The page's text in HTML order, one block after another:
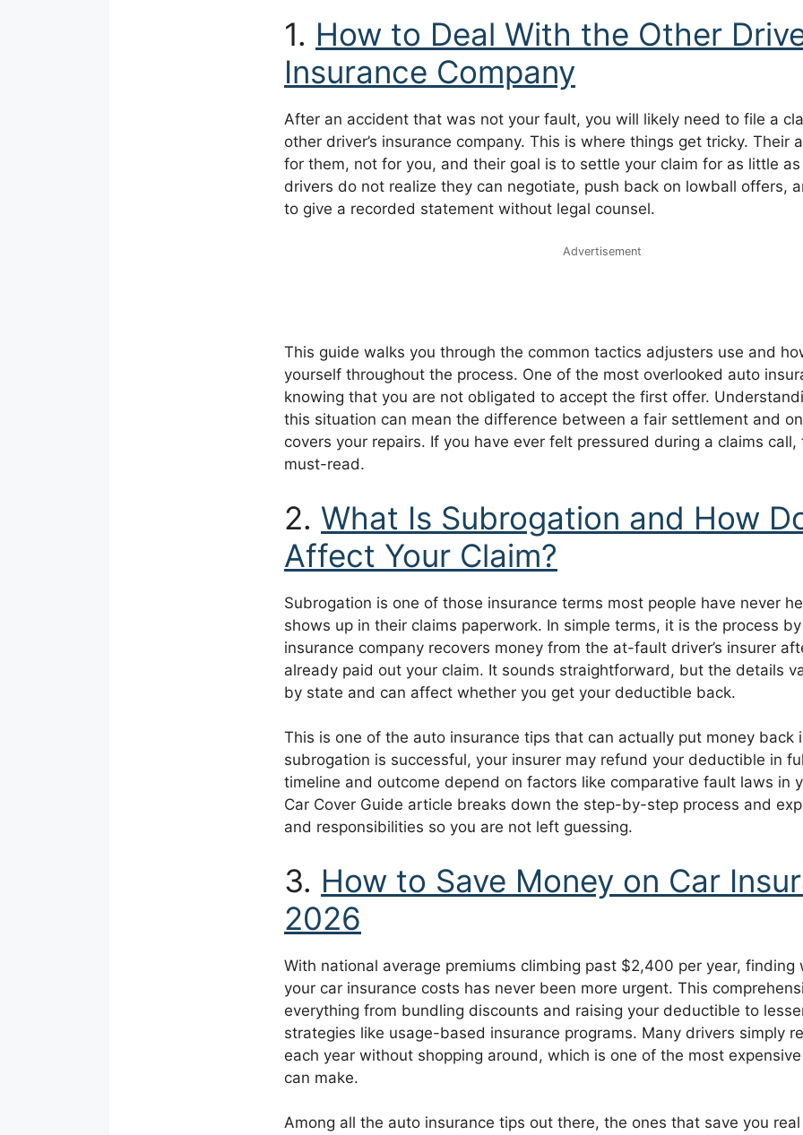
1. How to Deal With the Other
Insurance Company
After an accident that was not your fault, you will likely need to file a
other driver’s insurance company. This is where things get tricky. Their
for them, not for you, and their goal is to settle your claim for as little
drivers do not realize they can negotiate, push back on lowball offers,
to give a recorded statement without legal counsel.
Advertisement
This guide walks you through the common tactics adjusters use and
yourself throughout the process. One of the most overlooked auto
knowing that you are not obligated to accept the first offer.
this situation can mean the difference between a fair settlement and
covers your repairs. If you have ever felt pressured during a claims
must-read.
2. What Is Subrogation and How
Affect Your Claim?
Subrogation is one of those insurance terms most people have never
shows up in their claims paperwork. In simple terms, it is the process
insurance company recovers money from the at-fault driver’s insurer
already paid out your claim. It sounds straightforward, but the details
by state and can affect whether you get your deductible back.
This is one of the auto insurance tips that can actually put money back
subrogation is successful, your insurer may refund your deductible in
timeline and outcome depend on factors like comparative fault laws in
Car Cover Guide article breaks down the step-by-step process and
and responsibilities so you are not left guessing.
3. How to Save Money on Car
2026
With national average premiums climbing past $2,400 per year, finding
your car insurance costs has never been more urgent. This
everything from bundling discounts and raising your deductible to
strategies like usage-based insurance programs. Many drivers simply
each year without shopping around, which is one of the most
can make.
Among all the auto insurance tips out there, the ones that save you